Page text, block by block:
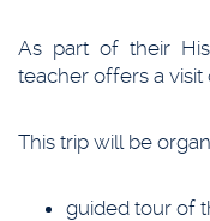
As part of their
teacher offers a visit
This trip will be
guided tour of